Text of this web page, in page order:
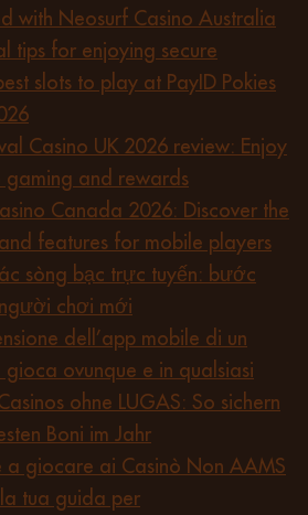
with Neosurf Casino Australia
tips for enjoying secure
slots to play at PayID Pokies
Casino UK 2026 review: Enjoy
gaming and rewards
Canada 2026: Discover the
features for mobile players
sòng bạc trực tuyến: bước
chơi mới
dell’app mobile di un
gioca ovunque e in qualsiasi
ohne LUGAS: So sichern
Boni im Jahr
a giocare ai Casinò Non AAMS
tua guida per